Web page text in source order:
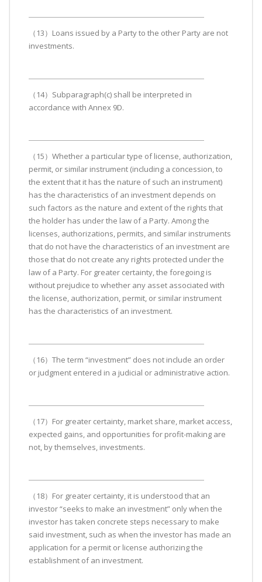
（13）Loans issued by a Party to the other Party are not
investments.
（14）Subparagraph(c) shall be interpreted in
accordance with Annex 9D.
（15）Whether a particular type of license, authorization,
permit, or similar instrument (including a concession, to
the extent that it has the nature of such an instrument)
has the characteristics of an investment depends on
such factors as the nature and extent of the rights that
the holder has under the law of a Party. Among the
licenses, authorizations, permits, and similar instruments
that do not have the characteristics of an investment are
those that do not create any rights protected under the
law of a Party. For greater certainty, the foregoing is
without prejudice to whether any asset associated with
the license, authorization, permit, or similar instrument
has the characteristics of an investment.
（16）The term “investment” does not include an order
or judgment entered in a judicial or administrative action.
（17）For greater certainty, market share, market access,
expected gains, and opportunities for profit-making are
not, by themselves, investments.
（18）For greater certainty, it is understood that an
investor “seeks to make an investment” only when the
investor has taken concrete steps necessary to make
said investment, such as when the investor has made an
application for a permit or license authorizing the
establishment of an investment.